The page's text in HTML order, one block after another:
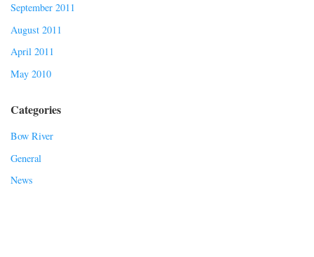
September 2011
August 2011
April 2011
May 2010
Categories
Bow River
General
News